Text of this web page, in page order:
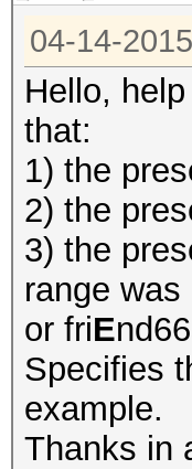
04-14-
Hello,
that:
1) the
2) the
3) the
range
or friE
Specifies
example.
Thanks in